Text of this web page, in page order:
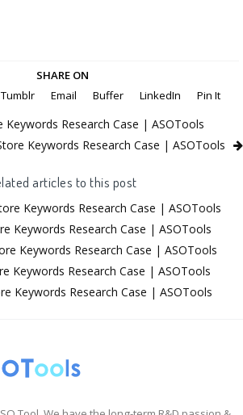
SHARE ON
Tumblr Email Buffer LinkedIn Pin It
Keywords Research Case | ASOTools
Keywords Research Case | ASOTools
articles to this post
Keywords Research Case | ASOTools
Keywords Research Case | ASOTools
Keywords Research Case | ASOTools
Keywords Research Case | ASOTools
Keywords Research Case | ASOTools